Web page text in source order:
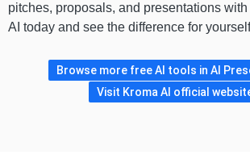
pitches, proposals, and presentations
AI today and see the difference for
Browse more free AI tools in AI
Visit Kroma AI official